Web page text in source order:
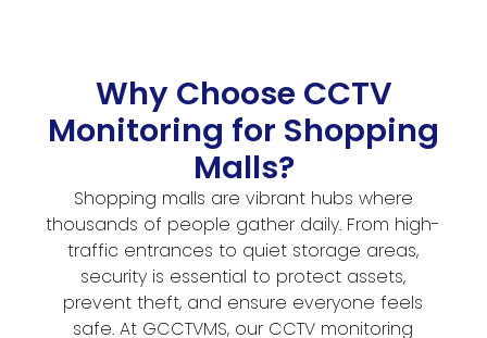
Why Choose CCTV
Monitoring for Shopping
Malls?
Shopping malls are vibrant hubs where
thousands of people gather daily. From high-
traffic entrances to quiet storage areas,
security is essential to protect assets,
prevent theft, and ensure everyone feels
safe. At GCCTVMS, our CCTV monitoring